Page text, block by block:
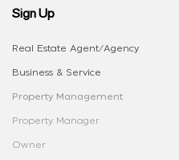
Sign Up
Real Estate Agent/Agency
Business & Service
Property Management
Property Manager
Owner